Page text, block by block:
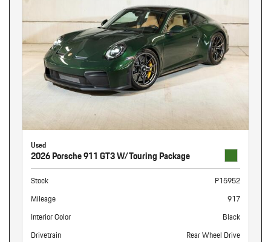
Used
2026 Porsche 911 GT3 W/Touring Package
Stock
P15952
Mileage
917
Interior Color
Black
Drivetrain
Rear Wheel Drive